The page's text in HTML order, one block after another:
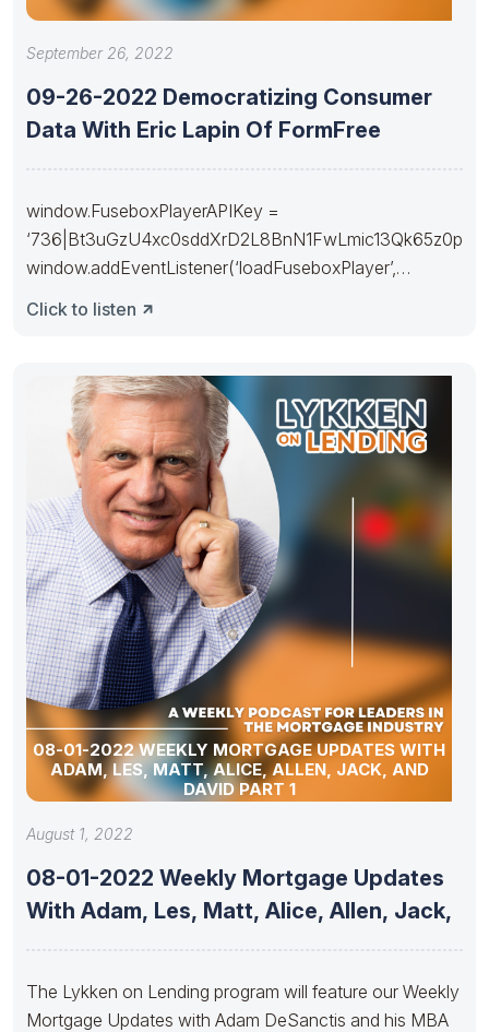
September 26, 2022
09-26-2022 Democratizing Consumer
Data With Eric Lapin Of FormFree
window.FuseboxPlayerAPIKey =
window.addEventListener(‘loadFuseboxPlayer’,
Click to listen
08-01-2022 WEEKLY MORTGAGE UPDATES WITH
ADAM, LES, MATT, ALICE, ALLEN, JACK, AND
DAVID PART 1
August 1, 2022
08-01-2022 Weekly Mortgage Updates
With Adam, Les, Matt, Alice, Allen, Jack,
The Lykken on Lending program will feature our Weekly
Mortgage Updates with Adam DeSanctis and his MBA